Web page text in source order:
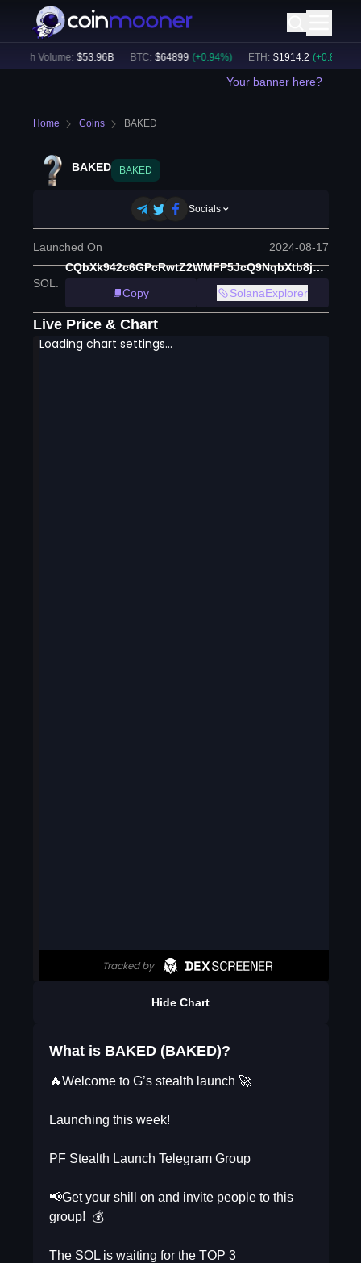
24h Volume: $53.96B BTC: $64899 (+ 0.94%) ETH: $1914.2 (+ 0.80%)
Your banner here?
Home Coins BAKED
BAKED BAKED
Socials
Launched On 2024-08-17
SOL :
CQbXk942c6GPcRwtZ2WMFP5JcQ9NqbXtb8jUewBi7GoT
Copy
SolanaExplorer
Live Price & Chart
Hide Chart
What is BAKED (BAKED)?
🔥Welcome to G’s stealth launch 🚀
Launching this week!
PF Stealth Launch Telegram Group
📢Get your shill on and invite people to this
group! 💰
The SOL is waiting for the TOP 3